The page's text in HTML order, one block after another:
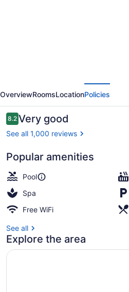
Hotel
&
Spa
OverviewRoomsLocationPolicies
Reviews
8.28.2 out of 10
Very good
See all 1,000 reviews
Popular amenities
Pool
Spa
Free WiFi
See all
Explore the area